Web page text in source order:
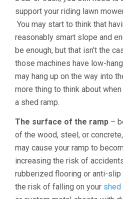
support your riding lawn
You may start to think that
reasonably smart slope and
be enough, but that isn’t the
those machines have low-
may hang up on the way into
more thing to think about
a shed ramp.
The surface of the ramp –
of the wood, steel, or
may cause your ramp to
increasing the risk of
rubberized flooring or anti-slip
the risk of falling on your shed